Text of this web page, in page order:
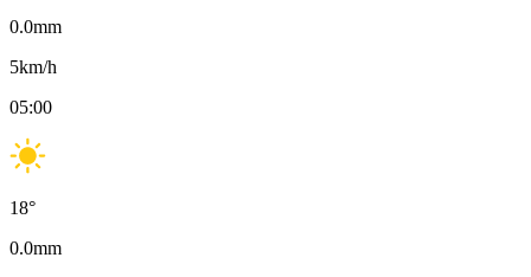
0.0mm
5km/h
05:00
18°
0.0mm